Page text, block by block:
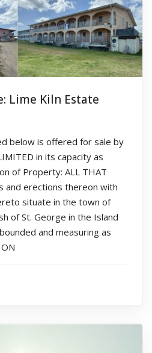
Lime Kiln Estate
below is offered for sale by
in its capacity as
of Property: ALL THAT
and erections thereon with
situate in the town of
of St. George in the Island
and measuring as